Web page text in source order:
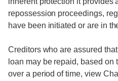
repossession proceedings,
have been initiated or are in
Creditors who are assured
loan may be repaid, based on
over a period of time, view